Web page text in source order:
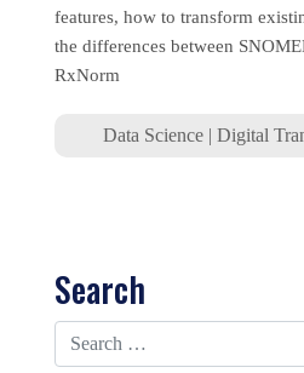
features, how to transform
the differences between
RxNorm
Data Science | Digital
Search